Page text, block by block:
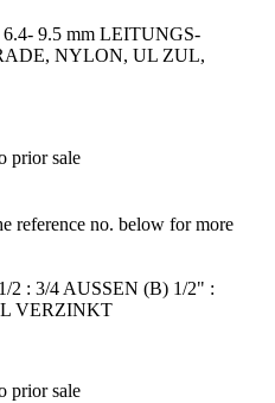
6.4- 9.5 mm LEITUNGS-
NYLON, UL ZUL,
prior sale
reference no. below for more
2 : 3/4 AUSSEN (B) 1/2" :
VERZINKT
prior sale